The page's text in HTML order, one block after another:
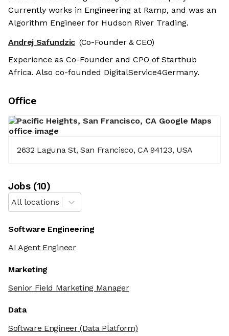
Currently works in Engineering at Ramp, and was an
Algorithm Engineer for Hudson River Trading.
Andrej Safundzic (Co-Founder & CEO)
Experience as Co-Founder and CPO of Starthub
Africa. Also co-founded DigitalService4Germany.
Office
2632 Laguna St, San Francisco, CA 94123, USA
Jobs(10)
All locations
Software Engineering
AI Agent Engineer
Marketing
Senior Field Marketing Manager
Data
Software Engineer(Data Platform)